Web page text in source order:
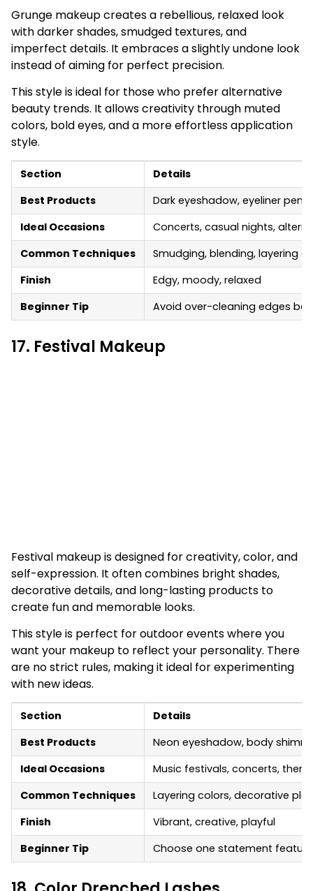
Grunge makeup creates a rebellious, relaxed look
with darker shades, smudged textures, and
imperfect details. It embraces a slightly undone look
instead of aiming for perfect precision.
This style is ideal for those who prefer alternative
beauty trends. It allows creativity through muted
colors, bold eyes, and a more effortless application
style.
Section
Details
Best Products
Dark eyeshadow, eyeliner
Ideal Occasions
Concerts, casual nights,
Common Techniques
Smudging, blending, layering
Finish
Edgy, moody, relaxed
Beginner Tip
Avoid over-cleaning edges
17. Festival Makeup
Festival makeup is designed for creativity, color, and
self-expression. It often combines bright shades,
decorative details, and long-lasting products to
create fun and memorable looks.
This style is perfect for outdoor events where you
want your makeup to reflect your personality. There
are no strict rules, making it ideal for experimenting
with new ideas.
Section
Details
Best Products
Neon eyeshadow, body
Ideal Occasions
Music festivals, concerts,
Common Techniques
Layering colors, decorative
Finish
Vibrant, creative, playful
Beginner Tip
Choose one statement